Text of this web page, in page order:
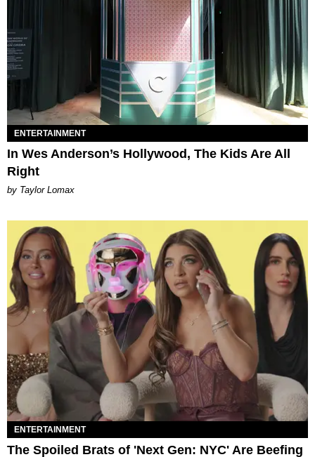
ENTERTAINMENT
In Wes Anderson’s Hollywood, The Kids Are All
Right
by Taylor Lomax
ENTERTAINMENT
The Spoiled Brats of 'Next Gen: NYC' Are Beefing